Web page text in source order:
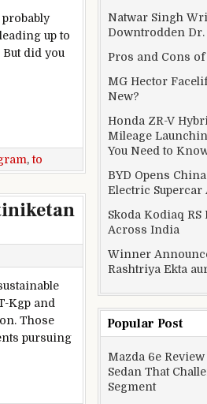
up to
did you
on any platform
,to
Kgp and
Those
pursuing
Shantiniketan into a model
Natwar Singh
Downtrodden Dr.
Pros and Cons
MG Hector
New?
Honda ZR-V
Mileage
You Need to
BYD Opens
Electric Supercar
Skoda Kodiaq
Across India
Winner
Rashtriya Ekta
Popular Post
Mazda 6e
Sedan That
Segment